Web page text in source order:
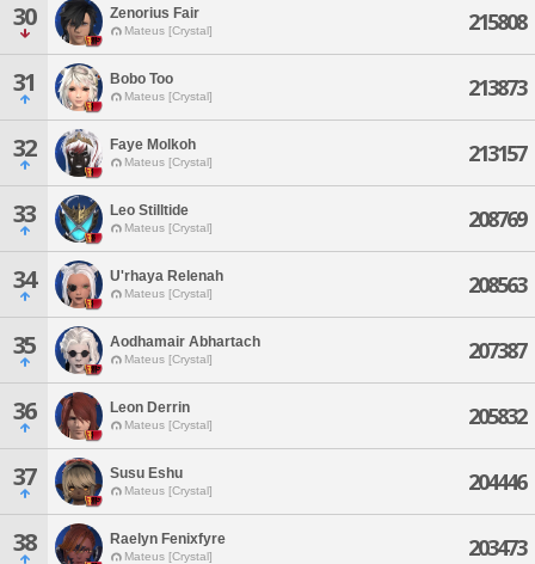
30 Zenorius Fair
Mateus [Crystal] 215808
31 Bobo Too
Mateus [Crystal] 213873
32 Faye Molkoh
Mateus [Crystal] 213157
33 Leo Stilltide
Mateus [Crystal] 208769
34 U'rhaya Relenah
Mateus [Crystal] 208563
35 Aodhamair Abhartach
Mateus [Crystal] 207387
36 Leon Derrin
Mateus [Crystal] 205832
37 Susu Eshu
Mateus [Crystal] 204446
38 Raelyn Fenixfyre
Mateus [Crystal] 203473